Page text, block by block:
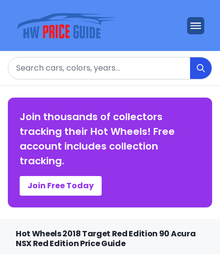
Search
Join thousands of collectors
tracking their Hot Wheels! Free
account includes collection
tracking.
Join Free Today
Hot Wheels 2018 Target Red Edition 90 Acura
NSX Red Edition Price Guide